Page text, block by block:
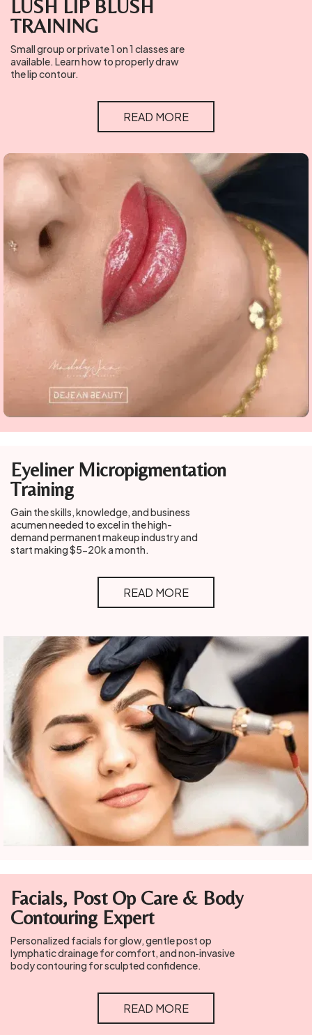
LUSH LIP BLUSH
TRAINING
Small group or private 1 on 1 classes are
available. Learn how to properly draw
the lip contour.
READ MORE
Eyeliner Micropigmentation
Training
Gain the skills, knowledge, and business
acumen needed to excel in the high-
demand permanent makeup industry and
start making $5-20k a month.
READ MORE
Facials, Post Op Care & Body
Contouring Expert
Personalized facials for glow, gentle post op
lymphatic drainage for comfort, and non‑invasive
body contouring for sculpted confidence.
READ MORE